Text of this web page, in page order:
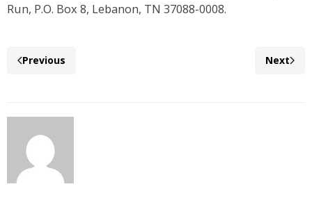
Run, P.O. Box 8, Lebanon, TN 37088-0008.
Previous Next